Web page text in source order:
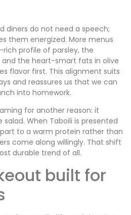
diners do not need a speech;
them energized. More menus
profile of parsley, the
the heart-smart fats in olive
flavor first. This alignment suits
and reassures us that we can
into homework.
for another reason: it
When Taboili is presented
to a warm protein rather than
come along willingly. That shift
durable trend of all.
built for